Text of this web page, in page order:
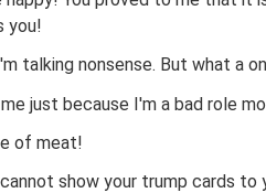
you!
talking nonsense. But what a
just because I'm a bad role
of meat!
show your trump cards to